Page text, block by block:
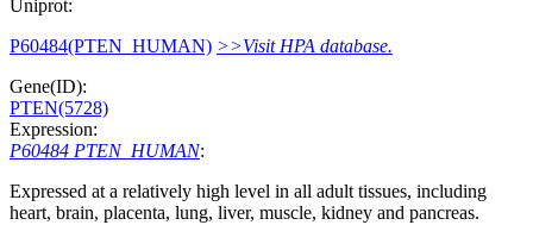
Uniprot:
P60484(PTEN_HUMAN) >>Visit HPA database.
Gene(ID):
PTEN(5728)
Expression:
P60484 PTEN_HUMAN:
Expressed at a relatively high level in all adult tissues, including
heart, brain, placenta, lung, liver, muscle, kidney and pancreas.